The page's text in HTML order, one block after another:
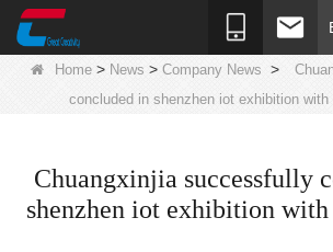
Home > News > Company News >
concluded in shenzhen iot exhibition with
Chuangxinjia successfully
shenzhen iot exhibition with